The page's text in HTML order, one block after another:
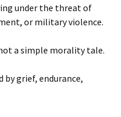
under the threat of
or military violence.
a simple morality tale.
by grief, endurance,